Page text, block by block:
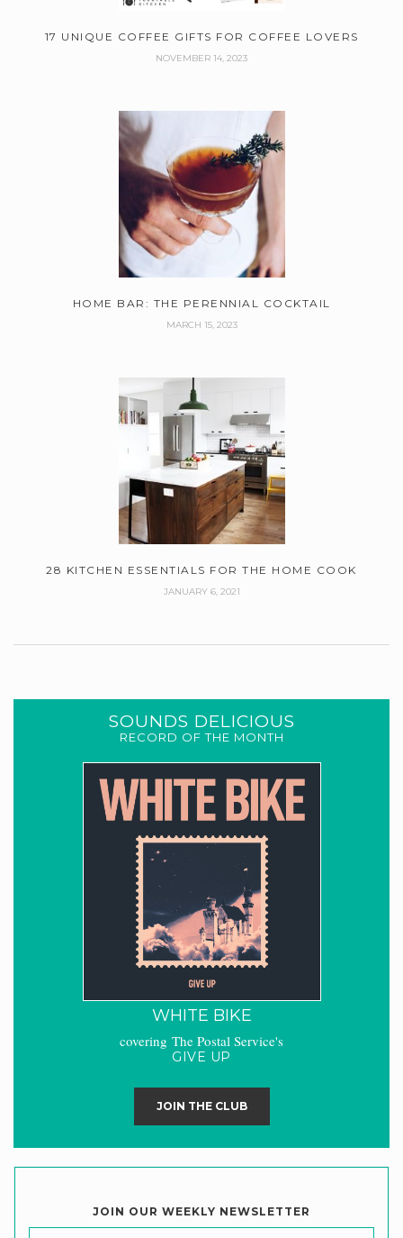
17 UNIQUE COFFEE GIFTS FOR COFFEE LOVERS
NOVEMBER 14, 2023
HOME BAR: THE PERENNIAL COCKTAIL
MARCH 15, 2023
28 KITCHEN ESSENTIALS FOR THE HOME COOK
JANUARY 6, 2021
SOUNDS DELICIOUS
RECORD OF THE MONTH
WHITE BIKE
covering The Postal Service's
GIVE UP
JOIN THE CLUB
JOIN OUR WEEKLY NEWSLETTER